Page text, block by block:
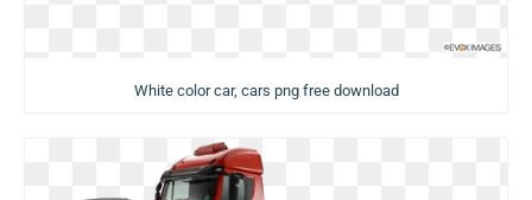
White color car, cars png free download